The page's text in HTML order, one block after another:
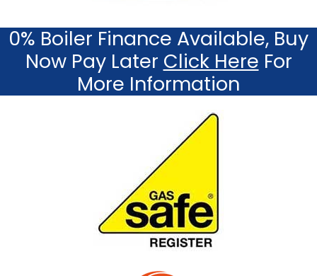
0% Boiler Finance Available, Buy
Now Pay Later Click Here For
More Information